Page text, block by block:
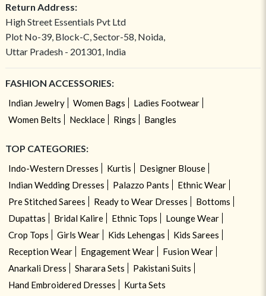
Return Address:
High Street Essentials Pvt Ltd
Plot No-39, Block-C, Sector-58, Noida,
Uttar Pradesh - 201301, India
FASHION ACCESSORIES:
Indian Jewelry Women Bags
Ladies Footwear
Women Belts
Necklace Rings Bangles
TOP CATEGORIES:
Indo-Western Dresses Kurtis
Designer Blouse
Indian Wedding Dresses
Palazzo Pants
Ethnic Wear
Pre Stitched Sarees
Ready to Wear Dresses
Bottoms
Dupattas
Bridal Kalire Ethnic Tops
Lounge Wear
Crop Tops
Girls Wear Kids Lehengas
Kids Sarees
Reception Wear
Engagement Wear
Fusion Wear
Anarkali Dress
Sharara Sets
Pakistani Suits
Hand Embroidered Dresses
Kurta Sets